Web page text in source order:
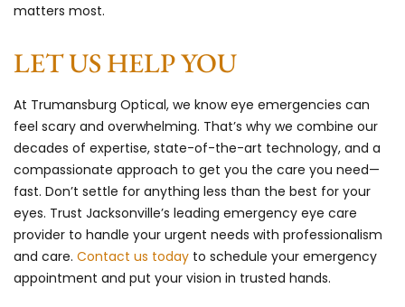
matters most.
LET US HELP YOU
At Trumansburg Optical, we know eye emergencies can
feel scary and overwhelming. That’s why we combine our
decades of expertise, state-of-the-art technology, and a
compassionate approach to get you the care you need—
fast. Don’t settle for anything less than the best for your
eyes. Trust Jacksonville’s leading emergency eye care
provider to handle your urgent needs with professionalism
and care. Contact us today to schedule your emergency
appointment and put your vision in trusted hands.